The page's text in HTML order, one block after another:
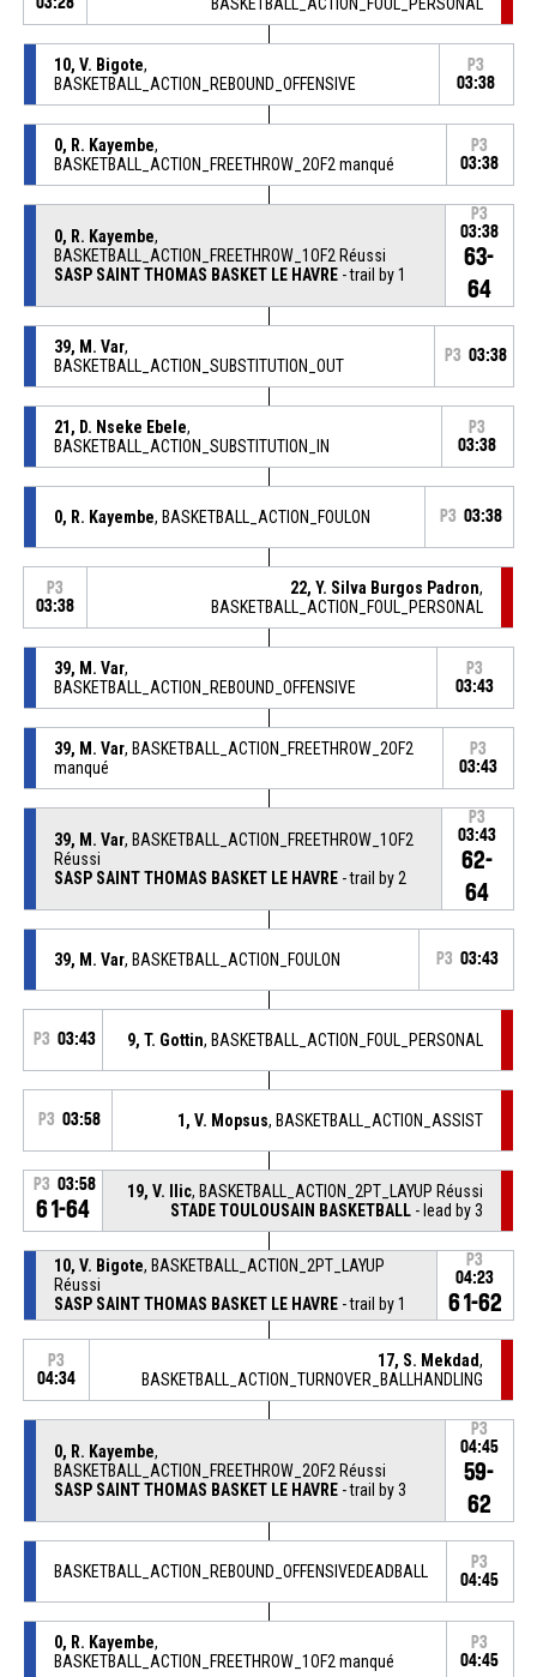
10, V. Bigote,
BASKETBALL_ACTION_REBOUND_OFFENSIVE
P3
03:38
0, R. Kayembe,
BASKETBALL_ACTION_FREETHROW_2OF2 manqué
P3
03:38
0, R. Kayembe,
BASKETBALL_ACTION_FREETHROW_1OF2 Réussi
SASP SAINT THOMAS BASKET LE HAVRE- trail by 1
P3
03:38
63-
64
39, M. Var,
BASKETBALL_ACTION_SUBSTITUTION_OUT
P3 03:38
21, D. Nseke Ebele,
BASKETBALL_ACTION_SUBSTITUTION_IN
P3
03:38
0, R. Kayembe, BASKETBALL_ACTION_FOULON P3 03:38
P3
03:38
22, Y. Silva Burgos Padron,
BASKETBALL_ACTION_FOUL_PERSONAL
39, M. Var,
BASKETBALL_ACTION_REBOUND_OFFENSIVE
P3
03:43
39, M. Var, BASKETBALL_ACTION_FREETHROW_2OF2
manqué
P3
03:43
39, M. Var, BASKETBALL_ACTION_FREETHROW_1OF2
Réussi
SASP SAINT THOMAS BASKET LE HAVRE- trail by 2
P3
03:43
62-
64
39, M. Var, BASKETBALL_ACTION_FOULON P3 03:43
P3 03:43 9, T. Gottin, BASKETBALL_ACTION_FOUL_PERSONAL
P3 03:58 1, V. Mopsus, BASKETBALL_ACTION_ASSIST
P3 03:58
61-64
19, V. Ilic, BASKETBALL_ACTION_2PT_LAYUP Réussi
STADE TOULOUSAIN BASKETBALL - lead by 3
10, V. Bigote, BASKETBALL_ACTION_2PT_LAYUP
Réussi
SASP SAINT THOMAS BASKET LE HAVRE- trail by 1
P3
04:23
61-62
P3
04:34
17, S. Mekdad,
BASKETBALL_ACTION_TURNOVER_BALLHANDLING
0, R. Kayembe,
BASKETBALL_ACTION_FREETHROW_2OF2 Réussi
SASP SAINT THOMAS BASKET LE HAVRE- trail by 3
P3
04:45
59-
62
BASKETBALL_ACTION_REBOUND_OFFENSIVEDEADBALL
P3
04:45
0, R. Kayembe,
BASKETBALL_ACTION_FREETHROW_1OF2 manqué
P3
04:45